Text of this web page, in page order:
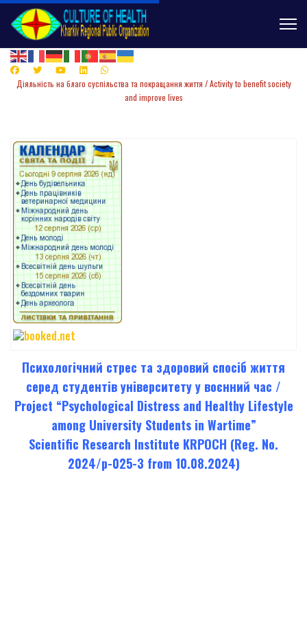
Діяльність на благо суспільства та покращання життя /Activity to benefit society
and improve lives
Психологічний стрес та здоровий спосіб життя
серед студентів університету у воєнний час /
Project “Psychological Distress and Healthy Lifestyle
among University Students in Wartime”
Scientific Research Institute KRPOCH (Reg. No.
2024/p-025-3 from 10.08.2024)